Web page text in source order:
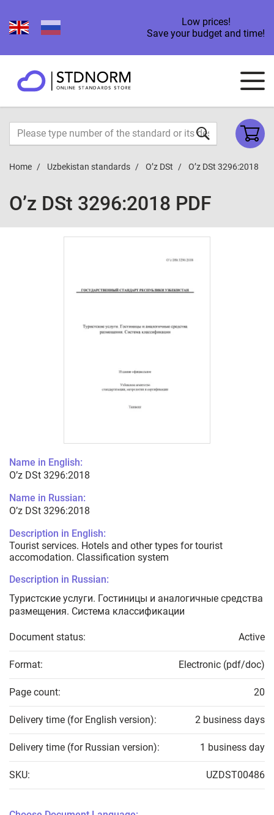
Low prices!
Save your budget and time!
Home Uzbekistan standards O’z DSt O’z DSt 3296:2018
O’z DSt 3296:2018 PDF
Name in English:
O’z DSt 3296:2018
Name in Russian:
O’z DSt 3296:2018
Description in English:
Tourist services. Hotels and other types for tourist
accomodation. Classification system
Description in Russian:
Туристские услуги. Гостиницы и аналогичные средства
размещения. Система классификации
Document status: Active
Format: Electronic (pdf/doc)
Page count: 20
Delivery time (for English version): 2 business days
Delivery time (for Russian version): 1 business day
SKU: UZDST00486